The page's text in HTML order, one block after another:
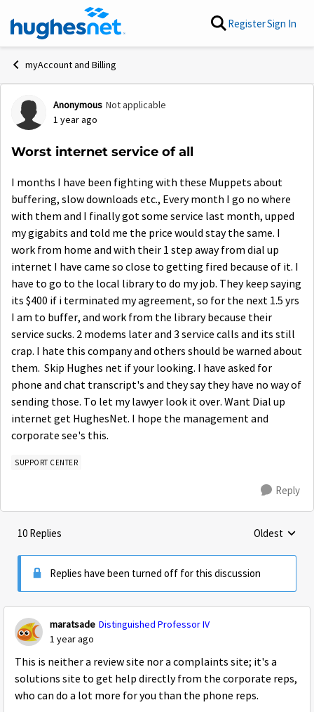
Skip to content RegisterSign In
myAccount and Billing
Forum Discussion
Anonymous Not applicable
1 year ago
Worst internet service of all
I months I have been fighting with these Muppets about
buffering, slow downloads etc., Every month I go no where
with them and I finally got some service last month, upped
my gigabits and told me the price would stay the same. I
work from home and with their 1 step away from dial up
internet I have came so close to getting fired because of it. I
have to go to the local library to do my job. They keep saying
its $400 if i terminated my agreement, so for the next 1.5 yrs
I am to buffer, and work from the library because their
service sucks. 2 modems later and 3 service calls and its still
crap. I hate this company and others should be warned about
them. Skip Hughes net if your looking. I have asked for
phone and chat transcript's and they say they have no way of
sending those. To let my lawyer look it over. Want Dial up
internet get HughesNet. I hope the management and
corporate see's this.
SUPPORT CENTER
Reply
10 Replies Replies
Oldest
Replies have been turned off for this discussion
maratsade Distinguished Professor IV
1 year ago
This is neither a review site nor a complaints site; it's a
solutions site to get help directly from the corporate reps,
who can do a lot more for you than the phone reps.